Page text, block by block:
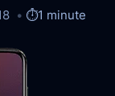
⏱️1 minute